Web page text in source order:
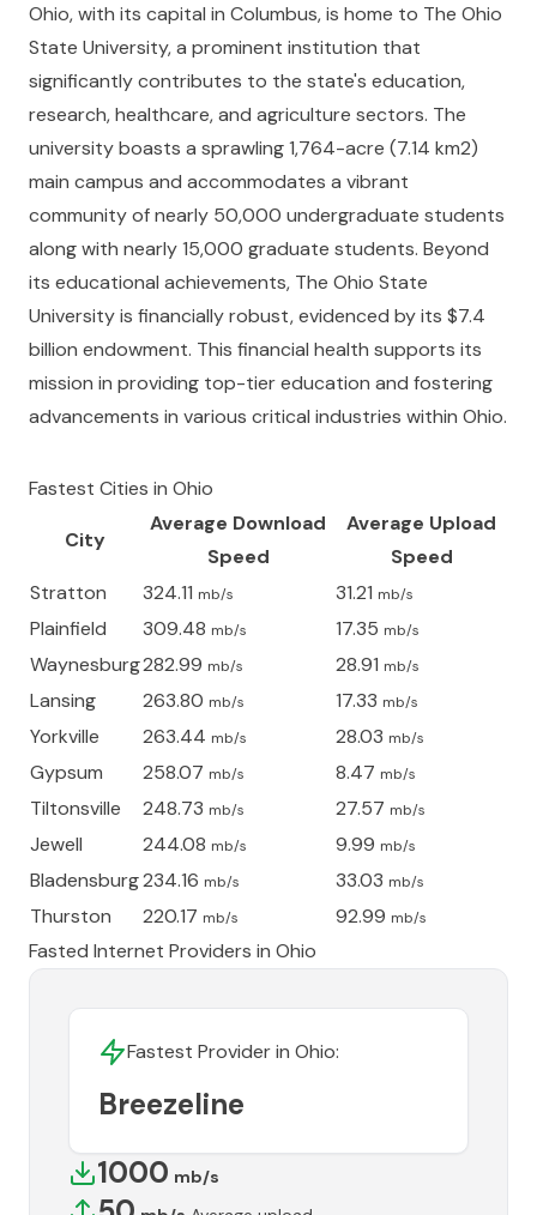
Ohio, with its capital in Columbus, is home to The Ohio
State University, a prominent institution that
significantly contributes to the state's education,
research, healthcare, and agriculture sectors. The
university boasts a sprawling 1,764-acre (7.14 km2)
main campus and accommodates a vibrant
community of nearly 50,000 undergraduate students
along with nearly 15,000 graduate students. Beyond
its educational achievements, The Ohio State
University is financially robust, evidenced by its $7.4
billion endowment. This financial health supports its
mission in providing top-tier education and fostering
advancements in various critical industries within Ohio.
Fastest Cities in Ohio
City
Average Download
Speed
Average Upload
Speed
Stratton
324.11 mb/s 31.21 mb/s
Plainfield 309.48 mb/s 17.35 mb/s
Waynesburg282.99 mb/s 28.91 mb/s
Lansing 263.80 mb/s 17.33 mb/s
Yorkville 263.44 mb/s 28.03 mb/s
Gypsum 258.07 mb/s 8.47 mb/s
Tiltonsville 248.73 mb/s 27.57 mb/s
Jewell 244.08 mb/s 9.99 mb/s
Bladensburg234.16 mb/s 33.03 mb/s
Thurston 220.17 mb/s 92.99 mb/s
Fasted Internet Providers in Ohio
Fastest Provider in Ohio:
Breezeline
1000 mb/s